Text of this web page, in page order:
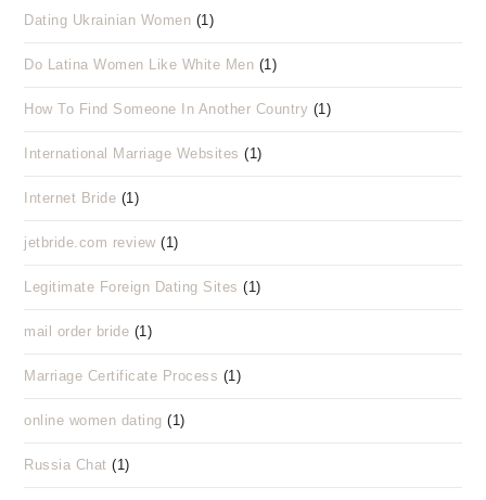
Dating Ukrainian Women (1)
Do Latina Women Like White Men (1)
How To Find Someone In Another Country (1)
International Marriage Websites (1)
Internet Bride (1)
jetbride.com review (1)
Legitimate Foreign Dating Sites (1)
mail order bride (1)
Marriage Certificate Process (1)
online women dating (1)
Russia Chat (1)